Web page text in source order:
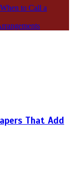
to Call a
That Add